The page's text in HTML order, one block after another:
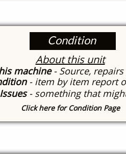
Condition
About this unit
machine- Source, repairs
- item by item report
- something that
Click here for Condition Page